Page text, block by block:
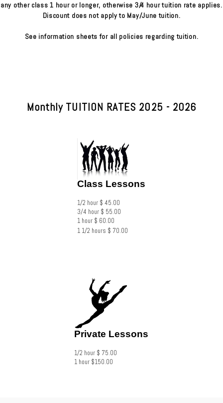
any other class 1 hour or longer, otherwise 3/4 hour tuition rate applies.
Discount does not apply to May/June tuition.
See information sheets for all policies regarding tuition.
Monthly TUITION RATES 2025 - 2026
Class Lessons
1/2 hour $ 45.00
3/4 hour $ 55.00
1 hour $ 60.00
​1 1/2 hours $ 70.00
Private Lessons
1/2 hour $ 75.00
1 hour $150.00​